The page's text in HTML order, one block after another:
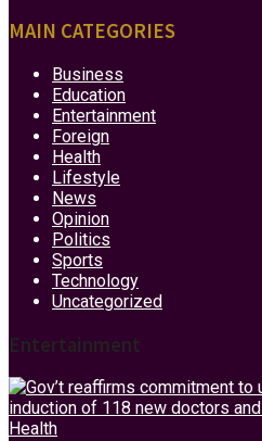
MAIN CATEGORIES
Business
Education
Entertainment
Foreign
Health
Lifestyle
News
Opinion
Politics
Sports
Technology
Uncategorized
Entertainment
Health